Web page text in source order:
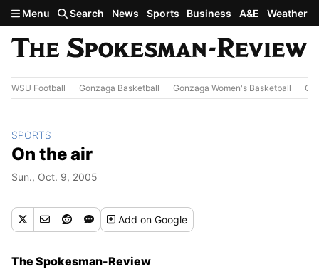
Skip to main content
Menu Search News Sports Business A&E Weather
WSU Football Gonzaga Basketball Gonzaga Women's Basketball
SPORTS
On the air
Sun., Oct. 9, 2005
Addon Google
The Spokesman-Review